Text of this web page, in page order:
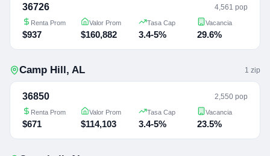
36726 4,561 pop
Renta Prom
$937
Valor Prom
$160,882
Tasa Cap
3.4-5%
Vacancia
29.6%
Camp Hill, AL 1 zip
36850 2,550 pop
Renta Prom
$671
Valor Prom
$114,103
Tasa Cap
3.4-5%
Vacancia
23.5%